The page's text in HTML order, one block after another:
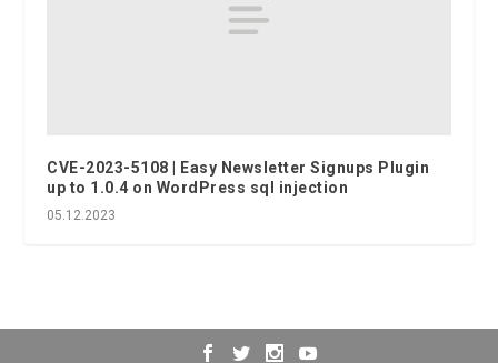
CVE-2023-5108 | Easy Newsletter Signups Plugin
up to 1.0.4 on WordPress sql injection
05.12.2023